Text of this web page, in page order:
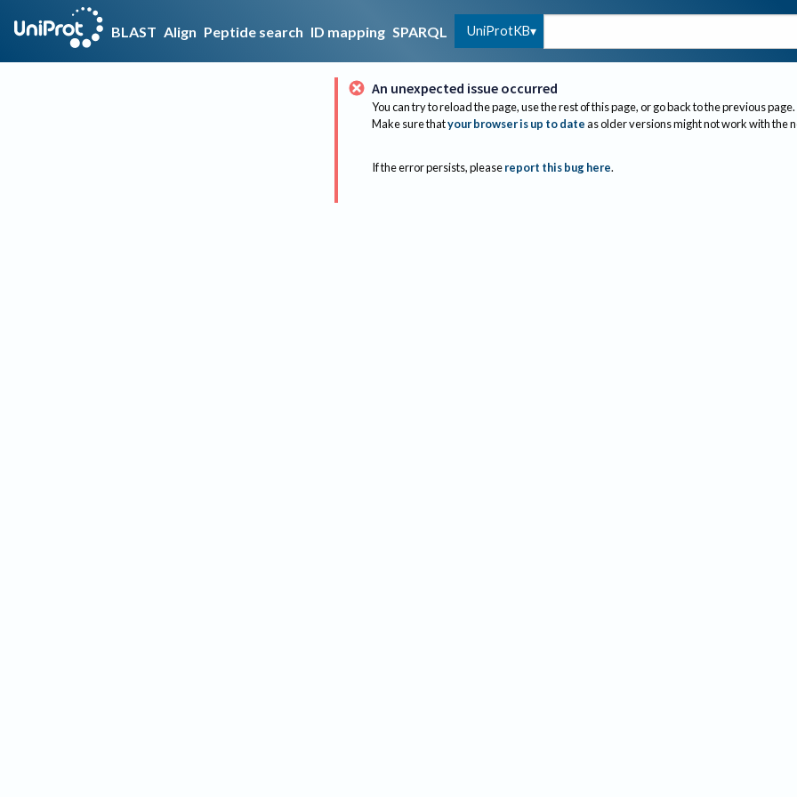
BLAST Align Peptide search ID mapping SPARQL UniProtKB
An unexpected issue occurred
You can try to reload the page, use the rest of this page, or go back to the previous page.
Make sure thatyour browser is up to dateas older versions might not work with the
If the error persists, please report this bug here.